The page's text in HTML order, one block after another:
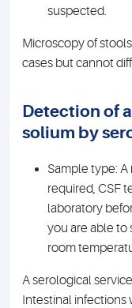
suspected.
Microscopy of
cases but cannot
Detection of
solium by
Sample type: A
required, CSF
laboratory
you are able to
room
A serological
Intestinal infections